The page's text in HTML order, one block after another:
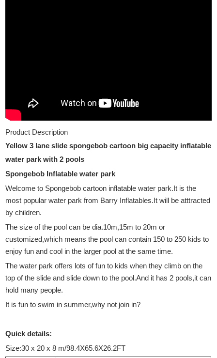
Product Description
Yellow 3 lane slide spongebob cartoon big capacity inflatable
water park with 2 pools
Spongebob Inflatable water park
Welcome to Spongebob cartoon inflatable water park.It is the
most popular water park from Barry Inflatables.It will be atttracted
by children.
The size of the pool can be dia.10m,15m to 20m or
customized,which means the pool can contain 150 to 250 kids to
enjoy fun and cool in the larger pool at the same time.
The water park offers lots of fun to kids when they climb on the
top of the slide and slide down to the pool.And it has 2 pools,it can
hold many people.
It is fun to swim in summer,why not join in?
Quick details:
Size:30 x 20 x 8 m/98.4X65.6X26.2FT